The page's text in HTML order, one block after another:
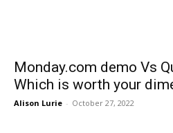
Monday.com demo Vs
Which is worth your
Alison Lurie - October 27, 2022